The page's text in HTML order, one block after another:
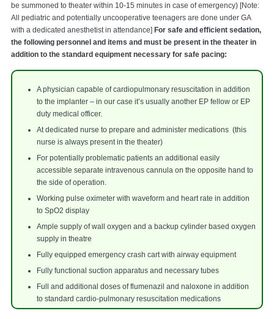
be summoned to theater within 10-15 minutes in case of emergency) [Note:
All pediatric and potentially uncooperative teenagers are done under GA
with a dedicated anesthetist in attendance] For safe and efficient sedation,
the following personnel and items and must be present in the theater in
addition to the standard equipment necessary for safe pacing:
A physician capable of cardiopulmonary resuscitation in addition
to the implanter – in our case it’s usually another EP fellow or EP
duty medical officer.
At dedicated nurse to prepare and administer medications (this
nurse is always present in the theater)
For potentially problematic patients an additional easily
accessible separate intravenous cannula on the opposite hand to
the side of operation.
Working pulse oximeter with waveform and heart rate in addition
to SpO2 display
Ample supply of wall oxygen and a backup cylinder based oxygen
supply in theatre
Fully equipped emergency crash cart with airway equipment
Fully functional suction apparatus and necessary tubes
Full and additional doses of flumenazil and naloxone in addition
to standard cardio-pulmonary resuscitation medications